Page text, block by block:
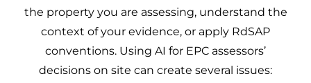
the property you are assessing, understand the
context of your evidence, or apply RdSAP
conventions. Using AI for EPC assessors’
decisions on site can create several issues: